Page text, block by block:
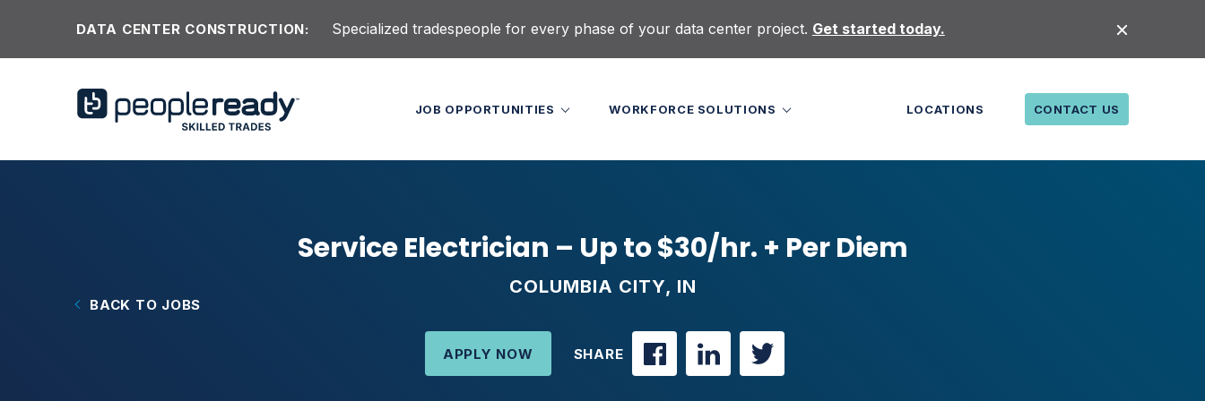
DATA CENTER CONSTRUCTION: Specialized tradespeople for every phase of your data center project. Get started today.
LOCATIONS CONTACT US
JOB OPPORTUNITIES WORKFORCE SOLUTIONS
Service Electrician – Up to $30/hr. + Per Diem
COLUMBIA CITY, IN
APPLY NOW SHARE
BACK TO JOBS